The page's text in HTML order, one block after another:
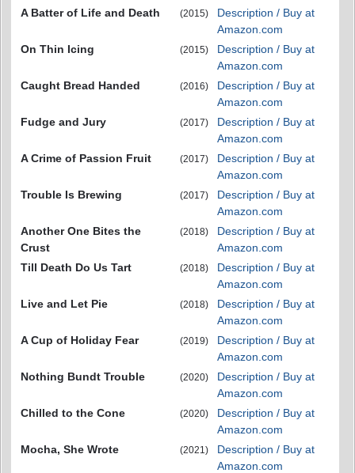
A Batter of Life and Death
(2015)
Description / Buy at
Amazon.com
On Thin Icing
(2015)
Description / Buy at
Amazon.com
Caught Bread Handed
(2016)
Description / Buy at
Amazon.com
Fudge and Jury
(2017)
Description / Buy at
Amazon.com
A Crime of Passion Fruit
(2017)
Description / Buy at
Amazon.com
Trouble Is Brewing
(2017)
Description / Buy at
Amazon.com
Another One Bites the
Crust
(2018)
Description / Buy at
Amazon.com
Till Death Do Us Tart
(2018)
Description / Buy at
Amazon.com
Live and Let Pie
(2018)
Description / Buy at
Amazon.com
A Cup of Holiday Fear
(2019)
Description / Buy at
Amazon.com
Nothing Bundt Trouble
(2020)
Description / Buy at
Amazon.com
Chilled to the Cone
(2020)
Description / Buy at
Amazon.com
Mocha, She Wrote
(2021)
Description / Buy at
Amazon.com